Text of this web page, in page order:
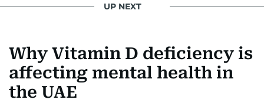
UP NEXT
Why Vitamin D deficiency is
affecting mental health in
the UAE